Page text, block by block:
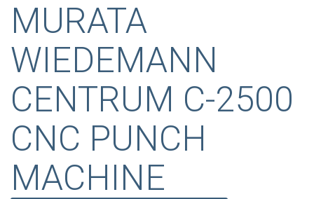
MURATA
WIEDEMANN
CENTRUM C-2500
CNC PUNCH
MACHINE